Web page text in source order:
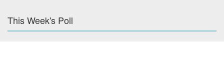
This Week's Poll